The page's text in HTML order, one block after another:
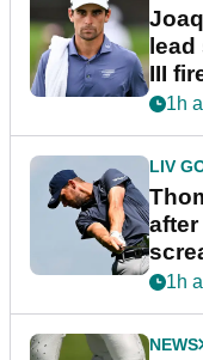
lead
III
1h
LIV
after
1h
NEWS